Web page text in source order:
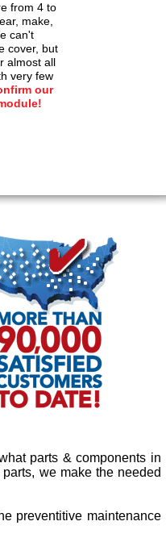
from 4 to
make,
can't
cover, but
almost all
very few
our
parts & components in
we make the needed
preventitive maintenance